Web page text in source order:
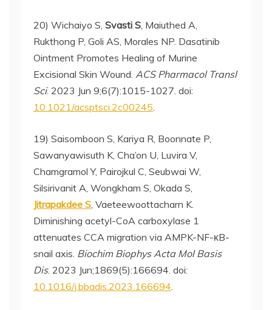
20) Wichaiyo S, Svasti S, Maiuthed A,
Rukthong P, Goli AS, Morales NP. Dasatinib
Ointment Promotes Healing of Murine
Excisional Skin Wound. ACS Pharmacol Transl
Sci. 2023 Jun 9;6(7):1015-1027. doi:
10.1021/acsptsci.2c00245.
19) Saisomboon S, Kariya R, Boonnate P,
Sawanyawisuth K, Cha’on U, Luvira V,
Chamgramol Y, Pairojkul C, Seubwai W,
Silsirivanit A, Wongkham S, Okada S,
Jitrapakdee S, Vaeteewoottacharn K.
Diminishing acetyl-CoA carboxylase 1
attenuates CCA migration via AMPK-NF-κB-
snail axis. Biochim Biophys Acta Mol Basis
Dis. 2023 Jun;1869(5):166694. doi:
10.1016/j.bbadis.2023.166694.